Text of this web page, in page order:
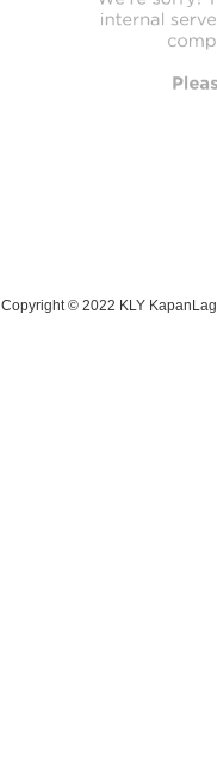
Copyright © 2022 KLY